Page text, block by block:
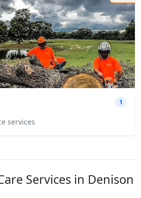
1
services
Services in Denison